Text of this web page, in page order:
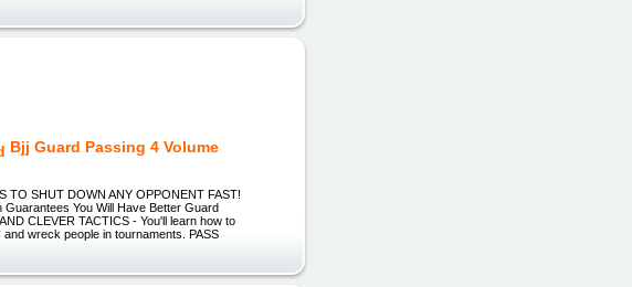
Bjj Guard Passing 4 Volume
TO SHUT DOWN ANY OPPONENT FAST!
You Will Have Better Guard
CLEVER TACTICS - You'll learn how to
wreck people in tournaments. PASS